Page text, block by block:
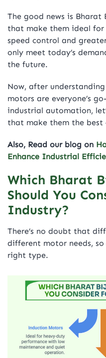
The good news is
that make them ideal for
speed control and
only meet today’s
the future.
Now, after
motors are everyone’s
industrial automation,
that make them the best
Also, Read our blog on
Enhance Industrial
Which Bharat
Should You
Industry?
There’s no doubt that
different motor needs,
right type.